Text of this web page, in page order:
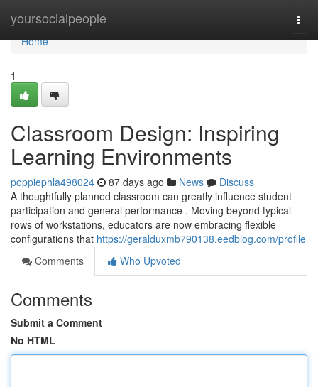
yoursocialpeople
Home
Home
1
Classroom Design: Inspiring
Learning Environments
poppiephla498024 87 days ago News
Discuss
A thoughtfully planned classroom can greatly influence student
participation and general performance . Moving beyond typical
rows of workstations, educators are now embracing flexible
configurations that https://geralduxmb790138.eedblog.com/profile
Comments
Who Upvoted
Comments
Submit a Comment
No HTML